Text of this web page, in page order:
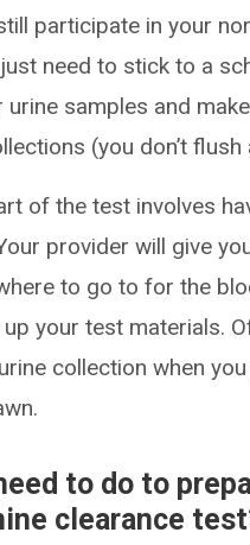
participate in your
need to stick to a
urine samples and
(you don’t flush
of the test involves
provider will give
to go to for the
your test materials.
collection when
to do to
clearance